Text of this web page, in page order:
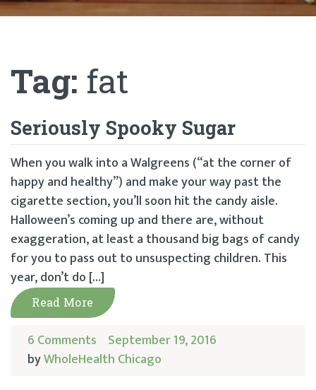
Tag: fat
Seriously Spooky Sugar
When you walk into a Walgreens (“at the corner of
happy and healthy”) and make your way past the
cigarette section, you’ll soon hit the candy aisle.
Halloween’s coming up and there are, without
exaggeration, at least a thousand big bags of candy
for you to pass out to unsuspecting children. This
year, don’t do […]
Read More
6 Comments September 19, 2016
byWholeHealth Chicago